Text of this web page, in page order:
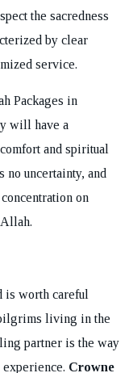
the sacredness
by clear
service.
Packages in
will have a
and spiritual
no uncertainty, and
on
is worth careful
living in the
partner is the way
Crowne